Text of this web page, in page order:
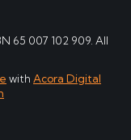
65 007 102 909. All
with Acora Digital